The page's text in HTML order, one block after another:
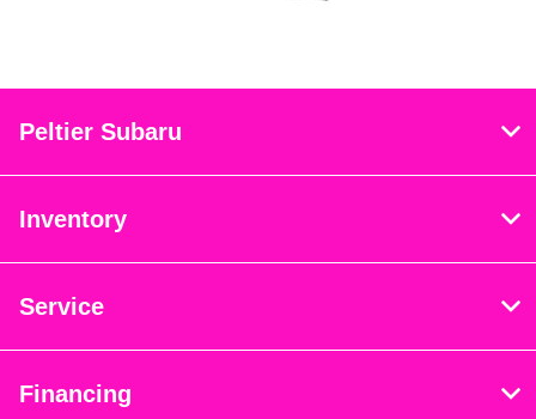
Peltier Subaru
Inventory
Service
Financing